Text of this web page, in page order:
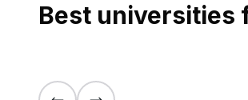
Best universities